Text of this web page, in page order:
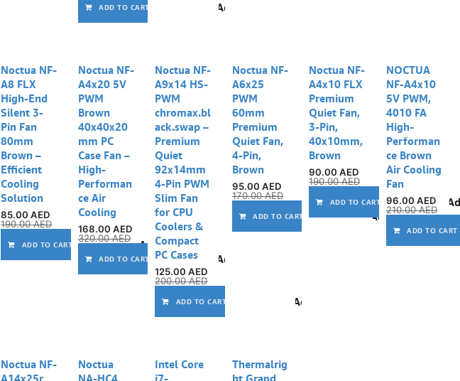
ADD TO CART Add to wishlist
Noctua NF-
A8 FLX
High-End
Silent 3-
Pin Fan
80mm
Brown –
Efficient
Cooling
Solution
85.00 AED
190.00AED
ADD TO CART Add to wishlist
Noctua NF-
A4x20 5V
PWM
Brown
40x40x20
mm PC
Case Fan –
High-
Performan
ce Air
Cooling
168.00 AED
320.00AED
ADD TO CART Add to wishlist
Noctua NF-
A9x14 HS-
PWM
chromax.bl
ack.swap –
Premium
Quiet
92x14mm
4-Pin PWM
Slim Fan
for CPU
Coolers &
Compact
PC Cases
125.00 AED
200.00AED
ADD TO CART Add to wishlist
Noctua NF-
A6x25
PWM
60mm
Premium
Quiet Fan,
4-Pin,
Brown
95.00 AED
170.00AED
ADD TO CART Add to wishlist
Noctua NF-
A4x10 FLX
Premium
Quiet Fan,
3-Pin,
40x10mm,
Brown
90.00 AED
190.00AED
ADD TO CART
NOCTUA
NF-A4x10
5V PWM,
4010 FA
High-
Performan
ce Brown
Air Cooling
Fan
96.00 AED
210.00AED
ADD TO CART
Noctua NF-
A14x25r
Noctua
NA-HC4
Intel Core
i7-
Thermalrig
ht Grand